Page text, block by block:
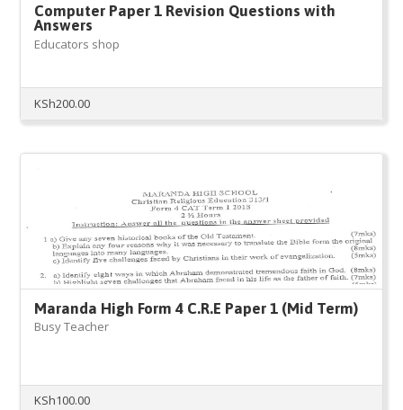
Computer Paper 1 Revision Questions with
Answers
Educators shop
KSh200.00
Maranda High Form 4 C.R.E Paper 1 (Mid Term)
Busy Teacher
KSh100.00